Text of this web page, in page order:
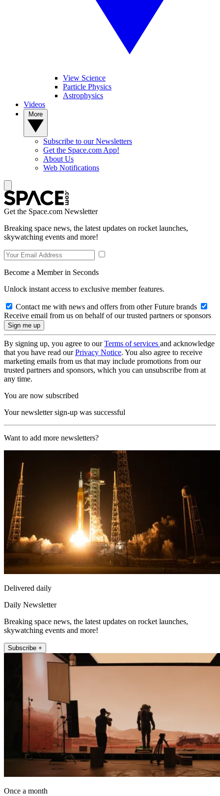
View Science
Particle Physics
Astrophysics
Videos
Subscribe to our Newsletters
Get the Space.com App!
About Us
Web Notifications
Get the Space.com Newsletter
Breaking space news, the latest updates on rocket launches,
skywatching events and more!
Become a Member in Seconds
Unlock instant access to exclusive member features.
Contact me with news and offers from other Future brands
Receive email from us on behalf of our trusted partners or sponsors
By signing up, you agree to ourTerms of services and acknowledge
that you have read ourPrivacy Notice. You also agree to receive
marketing emails from us that may include promotions from our
trusted partners and sponsors, which you can unsubscribe from at
any time.
You are now subscribed
Your newsletter sign-up was successful
Want to add more newsletters?
Delivered daily
Daily Newsletter
Breaking space news, the latest updates on rocket launches,
skywatching events and more!
Subscribe +
Once a month